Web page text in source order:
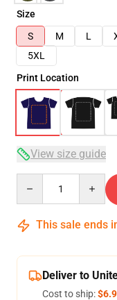
Size
S
M L
5XL
Print Location
View size guide
This sale ends
Deliver to
Cost to ship: